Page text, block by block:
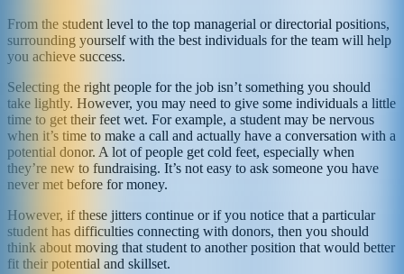
From the student level to the top managerial or directorial positions,
surrounding yourself with the best individuals for the team will help
you achieve success.
Selecting the right people for the job isn’t something you should
take lightly. However, you may need to give some individuals a little
time to get their feet wet. For example, a student may be nervous
when it’s time to make a call and actually have a conversation with a
potential donor. A lot of people get cold feet, especially when
they’re new to fundraising. It’s not easy to ask someone you have
never met before for money.
However, if these jitters continue or if you notice that a particular
student has difficulties connecting with donors, then you should
think about moving that student to another position that would better
fit their potential and skillset.